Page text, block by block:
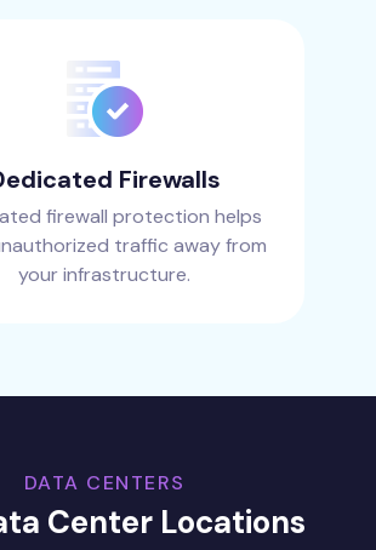
Firewalls
firewall protection helps
traffic away from
your infrastructure.
DATA CENTERS
Center Locations